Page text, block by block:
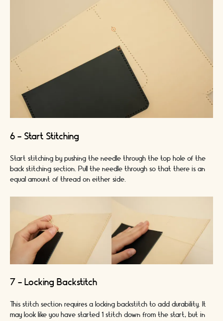
6 - Start Stitching
Start stitching by pushing the needle through the top hole of the
back stitching section. Pull the needle through so that there is an
equal amount of thread on either side.
7 - Locking Backstitch
This stitch section requires a locking backstitch to add durability. It
may look like you have started 1 stitch down from the start, but in